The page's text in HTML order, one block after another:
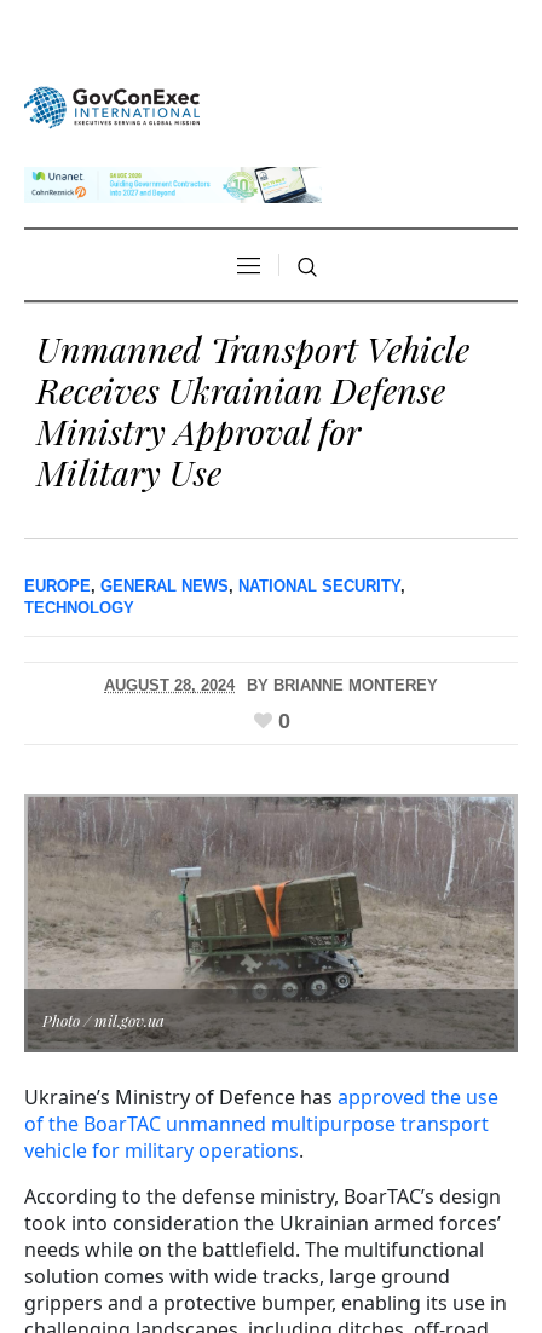
Unmanned Transport Vehicle
Receives Ukrainian Defense
Ministry Approval for
Military Use
EUROPE, GENERAL NEWS, NATIONAL SECURITY,
TECHNOLOGY
AUGUST 28, 2024 BY BRIANNE MONTEREY
0
Photo / mil.gov.ua
Ukraine’s Ministry of Defence has approved the use
of the BoarTAC unmanned multipurpose transport
vehicle for military operations.
According to the defense ministry, BoarTAC’s design
took into consideration the Ukrainian armed forces’
needs while on the battlefield. The multifunctional
solution comes with wide tracks, large ground
grippers and a protective bumper, enabling its use in